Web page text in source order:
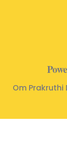
Om Prakruthi